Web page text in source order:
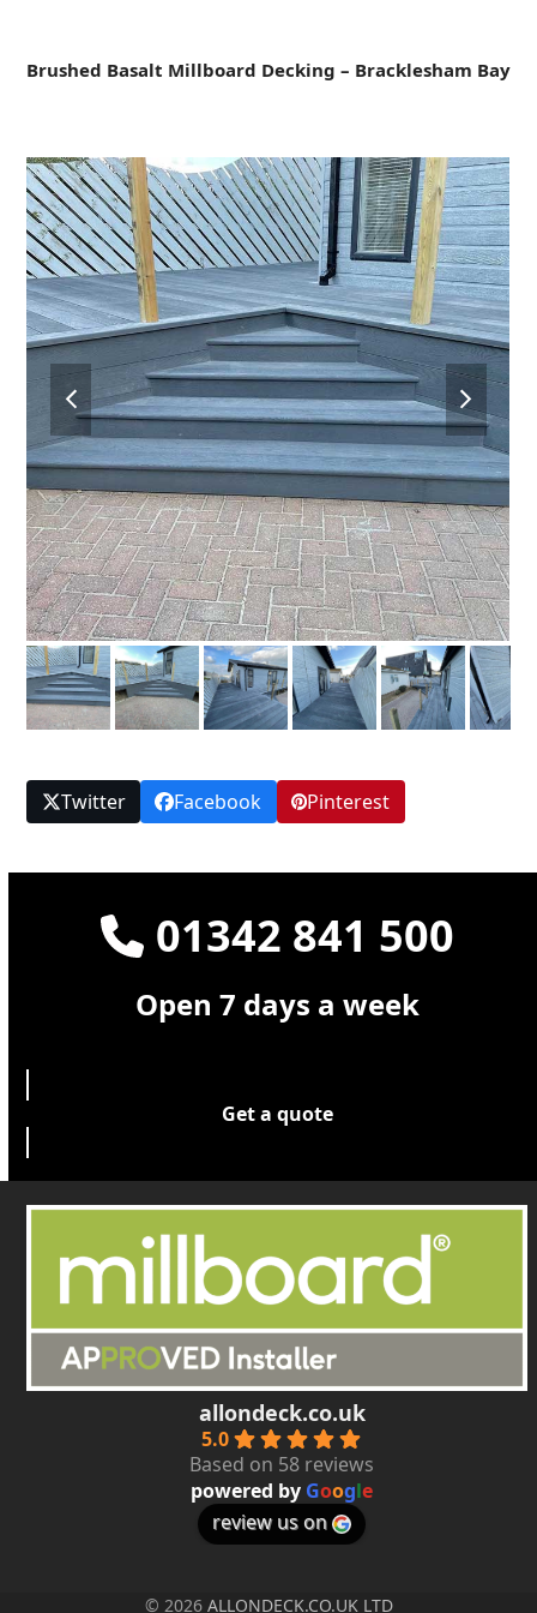
content
mobile
mobile
Brushed Basalt Millboard Decking – Bracklesham Bay
previous
slide
next
slide
Twitter Facebook Pinterest
01342 841 500
Open 7 days a week
Get a quote
allondeck.co.uk
5.0
Based on 58 reviews
powered by Google
review us on
© 2026 ALLONDECK.CO.UK LTD